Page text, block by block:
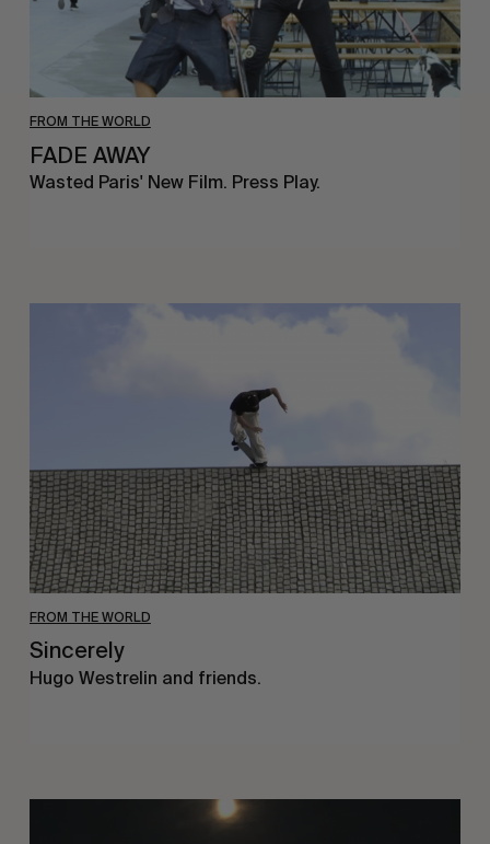
FROM THE WORLD
FADE AWAY
Wasted Paris' New Film. Press Play.
FROM THE WORLD
Sincerely
Hugo Westrelin and friends.